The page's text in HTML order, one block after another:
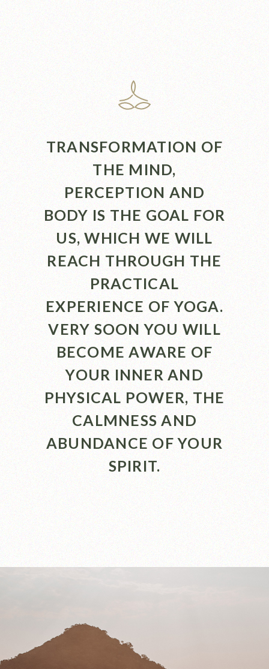
TRANSFORMATION OF
THE MIND,
PERCEPTION AND
BODY IS THE GOAL FOR
US, WHICH WE WILL
REACH THROUGH THE
PRACTICAL
EXPERIENCE OF YOGA.
VERY SOON YOU WILL
BECOME AWARE OF
YOUR INNER AND
PHYSICAL POWER, THE
CALMNESS AND
ABUNDANCE OF YOUR
SPIRIT.